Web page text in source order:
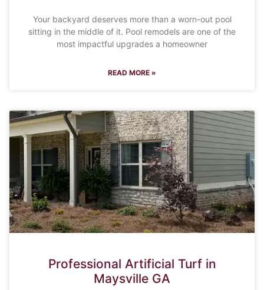
Your backyard deserves more than a worn-out pool
sitting in the middle of it. Pool remodels are one of the
most impactful upgrades a homeowner
READ MORE »
Professional Artificial Turf in
Maysville GA